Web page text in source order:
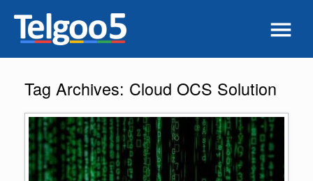
Tag Archives: Cloud OCS Solution